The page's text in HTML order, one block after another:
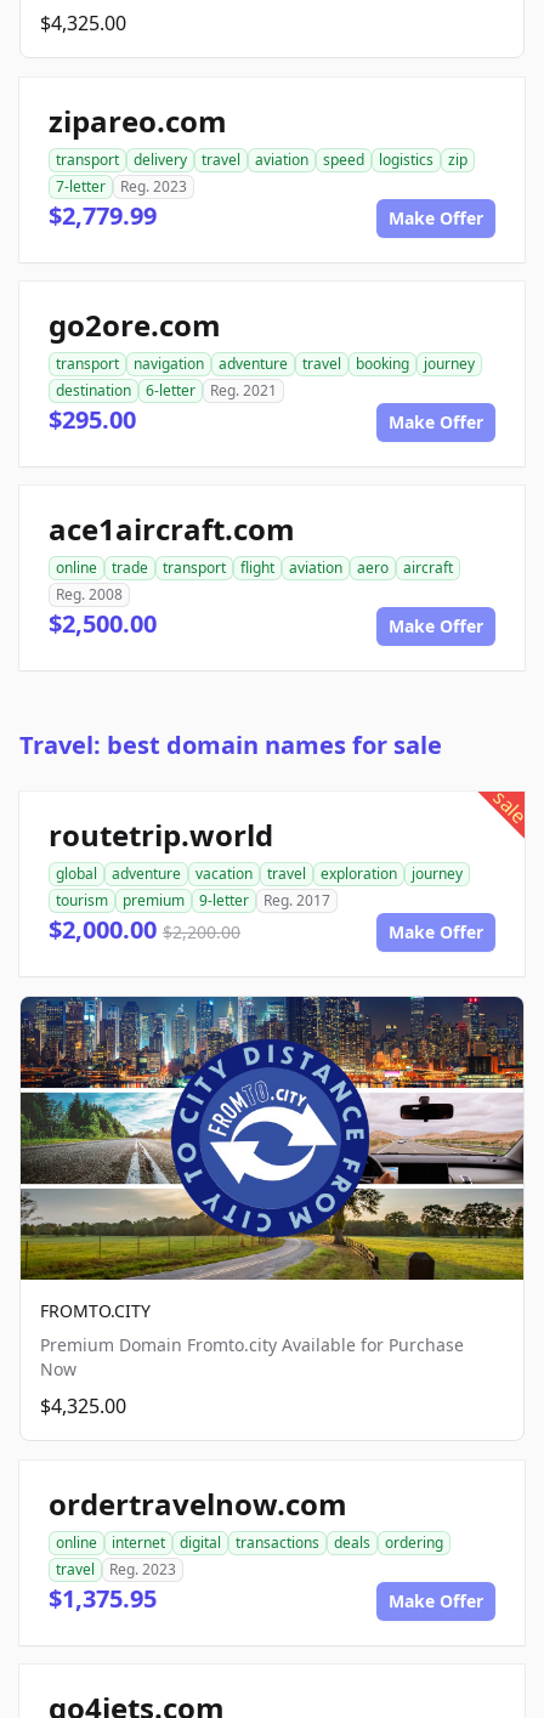
$4,325.00
zipareo.com
transport delivery travel aviation speed logistics
zip
7-letter
Reg. 2023
$2,779.99 Make Offer
go2ore.com
transport navigation adventure travel booking
journey
destination
6-letter Reg. 2021
$295.00 Make Offer
ace1aircraft.com
online trade transport flight aviation aero
aircraft
Reg. 2008
$2,500.00 Make Offer
Travel: best domain names for sale
sale
routetrip.world
global adventure vacation travel exploration
journey
tourism
premium 9-letter Reg. 2017
$2,000.00 $2,200.00 Make Offer
FROMTO.CITY
Premium Domain Fromto.city Available for Purchase
Now
$4,325.00
ordertravelnow.com
online internet digital transactions deals
ordering
travel
Reg. 2023
$1,375.95 Make Offer
go4jets.com